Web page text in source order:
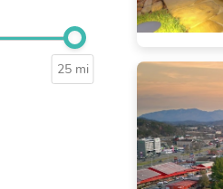
25 mi